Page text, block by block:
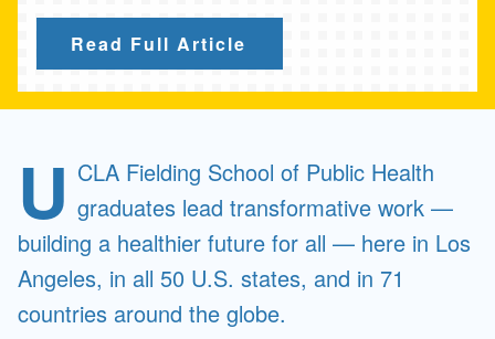
Read Full Article
U CLA Fielding School of Public Health
graduates lead transformative work —
building a healthier future for all — here in Los
Angeles, in all 50 U.S. states, and in 71
countries around the globe.